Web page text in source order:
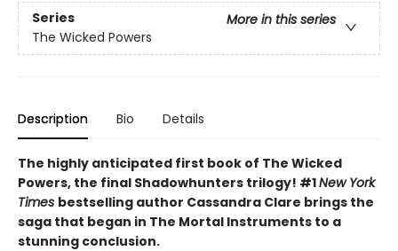
Series
More in this series
The Wicked Powers
Description Bio Details
The highly anticipated first book of The Wicked
Powers, the final Shadowhunters trilogy! #1New York
Times bestselling author Cassandra Clare brings the
saga that began in The Mortal Instruments to a
stunning conclusion.